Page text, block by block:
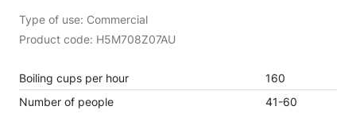
Type of use: Commercial
Product code: H5M708Z07AU
Boiling cups per hour
160
Number of people
41-60